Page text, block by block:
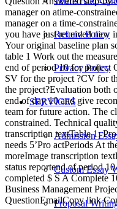
Refund Policy
Privacy Policy
SERVICES
Admission
Custom Essay
Proposal
manager on atime-
manager on a time-
you have just received new
Your original baseline plan
table 1 Work out the
end of period 10 for
SV for the project ?CV for
the project?Evaluation
end of day 10 and give
team for future action. The
constrained. Technical
transcription textTable 1:
needs 5’Pro actPeriods At
moreImage transcription
status reportend of period
completed $ S A
Business Management
QuestionEmailCopy link